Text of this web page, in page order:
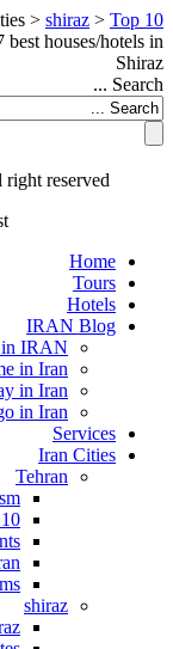
> shiraz > Top 10
best houses/hotels in
Shiraz
Search ...
reserved
Home
Tours
Hotels
IRAN Blog
in IRAN
in Iran
in Iran
in Iran
Services
Iran Cities
Tehran
shiraz